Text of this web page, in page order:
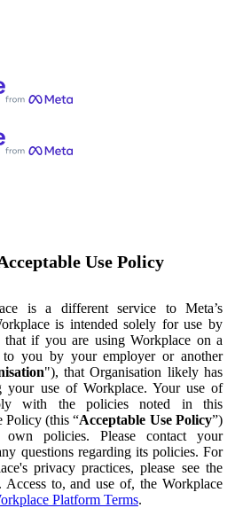
Use Policy
is a different service to Meta’s
is intended solely for use by
that if you are using Workplace on a
to you by your employer or another
"), that Organisation likely has
your use of Workplace. Your use of
with the policies noted in this
Policy (this “Acceptable Use Policy”)
own policies. Please contact your
questions regarding its policies. For
privacy practices, please see the
Access to, and use of, the Workplace
Platform Terms.